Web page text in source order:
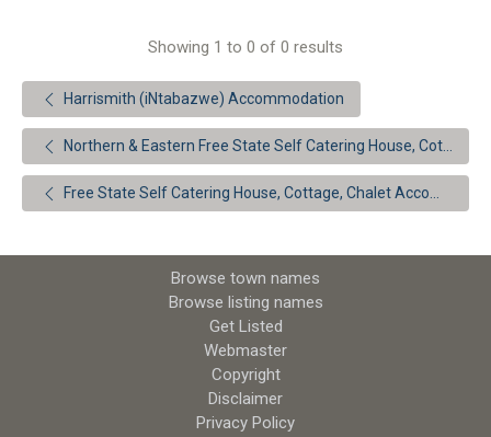
Showing 1 to 0 of 0 results
Harrismith (iNtabazwe) Accommodation
Northern & Eastern Free State Self Catering House, Cottage, Chalet Accommodation
Free State Self Catering House, Cottage, Chalet Accommodation
Browse town names
Browse listing names
Get Listed
Webmaster
Copyright
Disclaimer
Privacy Policy